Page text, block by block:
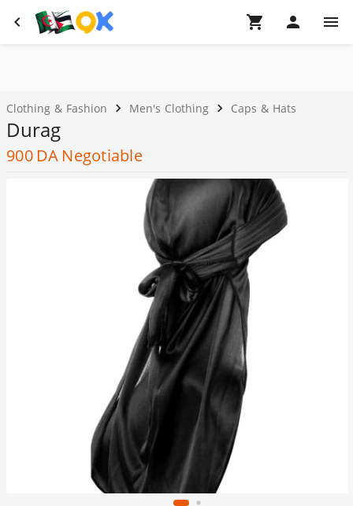
Clothing & Fashion Men's Clothing Caps & Hats
Durag
900DANegotiable